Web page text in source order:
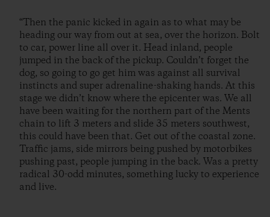
“Then the panic kicked in again as to what may be
heading our way from out at sea, over the horizon. Bolt
to car, power line all over it. Head inland, people
jumped in the back of the pickup. Couldn’t forget the
dog, so going to go get him was against all survival
instincts and super adrenaline-shaking hands. At this
stage we didn’t know where the epicenter was. We all
have been waiting for the northern part of the Ments
chain to lift 3 meters and slide 35 meters southwest,
this could have been that. Get out of the coastal zone.
Traffic jams, side mirrors being pushed by motorbikes
pushing past, people jumping in the back. Was a pretty
radical 30-odd minutes, something lucky to experience
and live.